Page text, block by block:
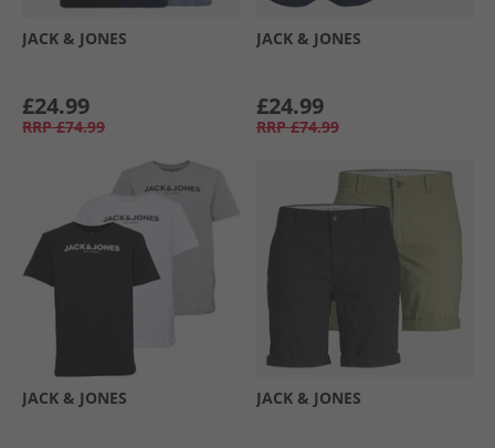
JACK & JONES
£24.99
RRP £74.99
JACK & JONES
£24.99
RRP £74.99
JACK & JONES JACK & JONES